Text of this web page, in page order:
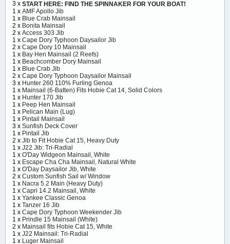
3 x START HERE: FIND THE SPINNAKER FOR YOUR BOAT!
1 x AMF Apollo Jib
1 x Blue Crab Mainsail
2 x Bonita Mainsail
2 x Access 303 Jib
1 x Cape Dory Typhoon Daysailor Jib
2 x Cape Dory 10 Mainsail
1 x Bay Hen Mainsail (2 Reefs)
1 x Beachcomber Dory Mainsail
1 x Blue Crab Jib
2 x Cape Dory Typhoon Daysailor Mainsail
3 x Hunter 260 110% Furling Genoa
1 x Mainsail (6-Batten) Fits Hobie Cat 14, Solid Colors
1 x Hunter 170 Jib
1 x Peep Hen Mainsail
1 x Pelican Main (Lug)
1 x Pintail Mainsail
3 x Sunfish Deck Cover
1 x Pintail Jib
2 x Jib to Fit Hobie Cat 15, Heavy Duty
1 x J22 Jib: Tri-Radial
1 x O'Day Widgeon Mainsail, White
1 x Escape Cha Cha Mainsail, Natural White
1 x O'Day Daysailor Jib, White
2 x Custom Sunfish Sail w/ Window
1 x Nacra 5.2 Main (Heavy Duty)
1 x Capri 14.2 Mainsail, White
1 x Yankee Classic Genoa
1 x Tanzer 16 Jib
1 x Cape Dory Typhoon Weekender Jib
1 x Prindle 15 Mainsail (White)
2 x Mainsail fits Hobie Cat 15, White
1 x J22 Mainsail: Tri-Radial
1 x Luger Mainsail